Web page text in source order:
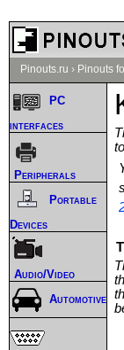
Pinouts.ru › Pinouts
PC
interfaces
Peripherals
Portable
Devices
Audio/Video
Automotive